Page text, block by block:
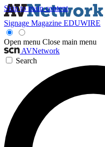
Skip to main content
Signage Magazine EDUWIRE
Open menu Close main menu
AVNetwork
Search